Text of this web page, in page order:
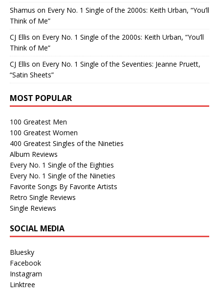
Shamus on Every No. 1 Single of the 2000s: Keith Urban, “You’ll
Think of Me”
CJ Ellis on Every No. 1 Single of the 2000s: Keith Urban, “You’ll
Think of Me”
CJ Ellis on Every No. 1 Single of the Seventies: Jeanne Pruett,
“Satin Sheets”
MOST POPULAR
100 Greatest Men
100 Greatest Women
400 Greatest Singles of the Nineties
Album Reviews
Every No. 1 Single of the Eighties
Every No. 1 Single of the Nineties
Favorite Songs By Favorite Artists
Retro Single Reviews
Single Reviews
SOCIAL MEDIA
Bluesky
Facebook
Instagram
Linktree